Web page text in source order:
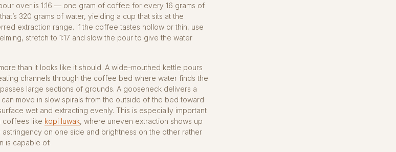
over is 1:16 — one gram of coffee for every 16 grams of
320 grams of water, yielding a cup that sits at the
extraction range. If the coffee tastes hollow or thin, use
stretch to 1:17 and slow the pour to give the water
than it looks like it should. A wide-mouthed kettle pours
channels through the coffee bed where water finds the
large sections of grounds. A gooseneck delivers a
move in slow spirals from the outside of the bed toward
wet and extracting evenly. This is especially important
coffees like kopi luwak, where uneven extraction shows up
on one side and brightness on the other rather
is capable of.